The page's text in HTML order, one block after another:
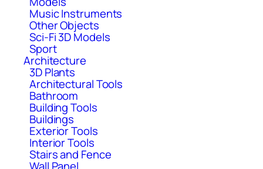
Music Instruments
Other Objects
Sci-Fi 3D Models
Sport
Architecture
3D Plants
Architectural Tools
Bathroom
Building Tools
Buildings
Exterior Tools
Interior Tools
Stairs and Fence